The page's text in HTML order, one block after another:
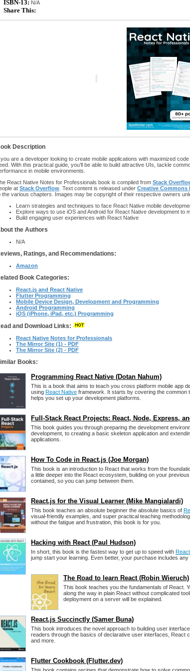
ISBN-13: N/A
Share This:
Description
you are a developer looking to create mobile applications with maximized
With this practical guide, you’ll be able to build attractive UIs, tackle
in mobile environments.
React Native Notes for Professionals book is compiled from Stack
at Stack Overflow . Text content is released under Creative Commons
the various chapters. Images may be copyright of their respective owners
Learn strategies and techniques to face React Native mobile
Explore ways to use iOS and Android for React Native development to
Build engaging user experiences with React Native
the Authors
N/A
Ratings, and Recommendations:
Amazon
Book Categories:
React.js and React Native
Flutter Programming
Mobile Device Design, Development and Programming
Android Programming
iOS (iPhone, iPad, etc.) Programming
and Download Links:
React Native Notes for Professionals
The Mirror Site (1) - PDF
The Mirror Site (2) - PDF
Books:
Programming React Native (Dotan Nahum)
This is a book that aims to teach you cross platform mobile app
using React Native framework. It starts by covering the common
helps you set up your development platforms.
Full-Stack React Projects: React, Node, Express,
This book guides you through preparing the development
development, to creating a basic skeleton application and
applications.
How To Code in React.js (Joe Morgan)
This book is an introduction to React that works from the
a little deeper into the React ecosystem, building on your
contained, so you can jump between them.
React.js for the Visual Learner (Mike Mangialardi)
This book teaches an absolute beginner the absolute basics of
visual-friendly examples, and super practical teaching
without the fatigue and frustration, this book is for you.
Hacking with React (Paul Hudson)
In short, this book is the fastest way to get up to speed with React
jump start your learning. Even better, your purchase includes
The Road to learn React (Robin Wieruch)
This book teaches you the fundamentals of React.
along the way in plain React without complicated
deployment on a server will be explained.
React.js Succinctly (Samer Buna)
This book introduces the novel approach to building user
readers through the basics of declarative user interfaces, React
and more.
Flutter Cookbook (Flutter.dev)